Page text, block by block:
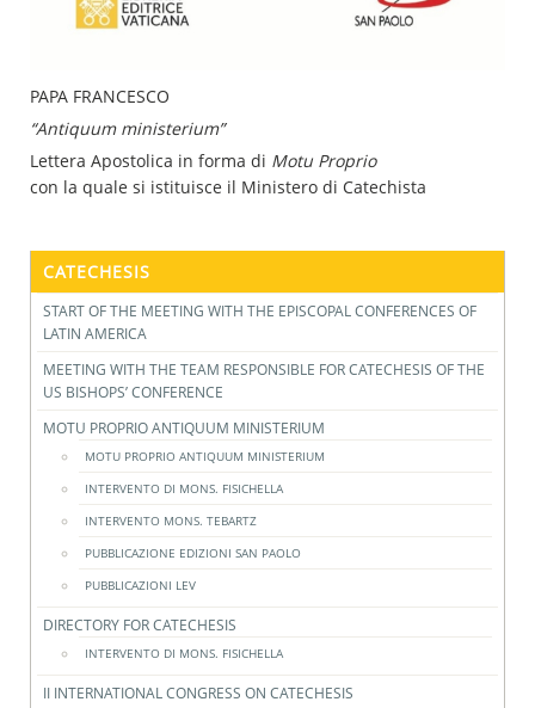
PAPA FRANCESCO
“Antiquum ministerium”
Lettera Apostolica in forma di Motu Proprio
con la quale si istituisce il Ministero di Catechista
CATECHESIS
START OF THE MEETING WITH THE EPISCOPAL CONFERENCES OF
LATIN AMERICA
MEETING WITH THE TEAM RESPONSIBLE FOR CATECHESIS OF THE
US BISHOPS’ CONFERENCE
MOTU PROPRIO ANTIQUUM MINISTERIUM
MOTU PROPRIO ANTIQUUM MINISTERIUM
INTERVENTO DI MONS. FISICHELLA
INTERVENTO MONS. TEBARTZ
PUBBLICAZIONE EDIZIONI SAN PAOLO
PUBBLICAZIONI LEV
DIRECTORY FOR CATECHESIS
INTERVENTO DI MONS. FISICHELLA
II INTERNATIONAL CONGRESS ON CATECHESIS